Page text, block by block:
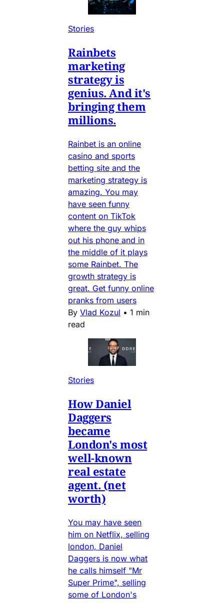
Stories
Rainbets
marketing
strategy is
genius. And it's
bringing them
millions.
Rainbet is an online
casino and sports
betting site and the
marketing strategy is
amazing. You may
have seen funny
content on TikTok
where the guy whips
out his phone and in
the middle of it plays
some Rainbet. The
growth strategy is
great. Get funny online
pranks from users
By Vlad Kozul • 1 min
read
Stories
How Daniel
Daggers
became
London's most
well-known
real estate
agent. (net
worth)
You may have seen
him on Netflix, selling
london, Daniel
Daggers is now what
he calls himself "Mr
Super Prime", selling
some of London's